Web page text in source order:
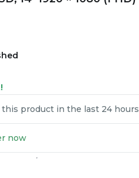
product in the last 24 hours
now